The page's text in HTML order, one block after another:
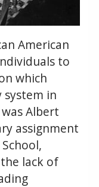
American
to
which
in
Albert
assignment
lack of